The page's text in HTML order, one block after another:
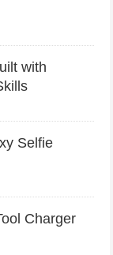
with
Selfie
Charger